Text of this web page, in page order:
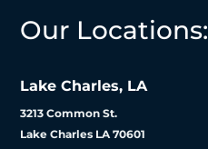
Our Locations:
Lake Charles, LA
3213 Common St.
Lake Charles LA 70601